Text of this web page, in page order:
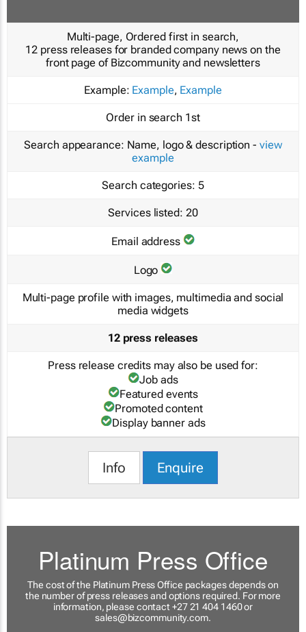
Multi-page, Ordered first in search,
12 press releases for branded company news on the
front page of Bizcommunity and newsletters
Example: Example, Example
Order in search 1st
Search appearance: Name, logo & description - view
example
Search categories: 5
Services listed: 20
Email address
Logo
Multi-page profile with images, multimedia and social
media widgets
12 press releases
Press release credits may also be used for:
Job ads
Featured events
Promoted content
Display banner ads
Info Enquire
Platinum Press Office
The cost of the Platinum Press Office packages depends on
the number of press releases and options required. For more
information, please contact +27 21 404 1460 or
sales@bizcommunity.com.